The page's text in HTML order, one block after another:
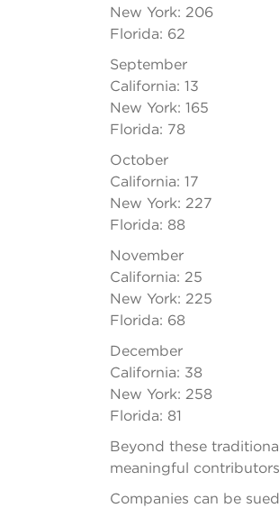
New York: 206
Florida: 62
September
California: 13
New York: 165
Florida: 78
October
California: 17
New York: 227
Florida: 88
November
California: 25
New York: 225
Florida: 68
December
California: 38
New York: 258
Florida: 81
Beyond these
meaningful
Companies can be